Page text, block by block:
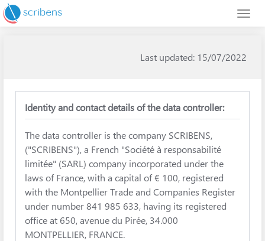
Last updated: 15/07/2022
Identity and contact details of the data controller:
The data controller is the company SCRIBENS,
("SCRIBENS"), a French "Société à responsabilité
limitée" (SARL) company incorporated under the
laws of France, with a capital of € 100, registered
with the Montpellier Trade and Companies Register
under number 841 985 633, having its registered
office at 650, avenue du Pirée, 34.000
MONTPELLIER, FRANCE.